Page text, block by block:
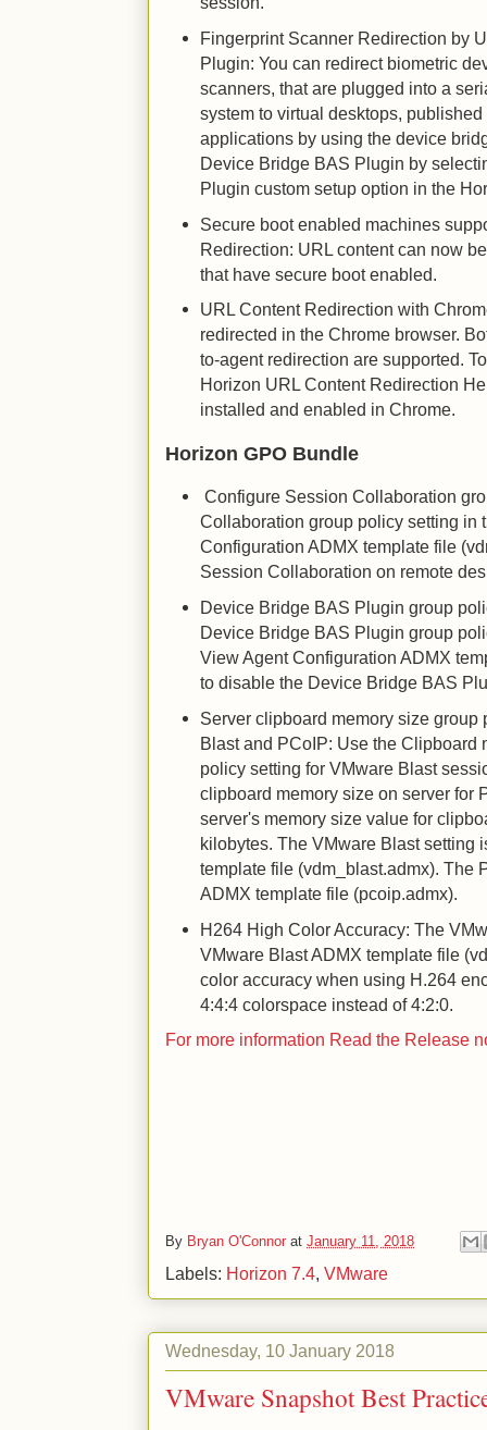
Fingerprint Scanner Redirection by
Plugin: You can redirect biometric
scanners, that are plugged into a
system to virtual desktops,
applications by using the device
Device Bridge BAS Plugin by
Plugin custom setup option in the
Secure boot enabled machines
Redirection: URL content can now
that have secure boot enabled.
URL Content Redirection with
redirected in the Chrome browser.
to-agent redirection are supported.
Horizon URL Content Redirection
installed and enabled in Chrome.
Horizon GPO Bundle
Configure Session Collaboration
Collaboration group policy setting in
Configuration ADMX template file
Session Collaboration on remote
Device Bridge BAS Plugin group
Device Bridge BAS Plugin group
View Agent Configuration ADMX
to disable the Device Bridge BAS
Server clipboard memory size group
Blast and PCoIP: Use the Clipboard
policy setting for VMware Blast
clipboard memory size on server for
server's memory size value for
kilobytes. The VMware Blast setting
template file (vdm_blast.admx). The
ADMX template file (pcoip.admx).
H264 High Color Accuracy: The
VMware Blast ADMX template file
color accuracy when using H.264
4:4:4 colorspace instead of 4:2:0.
For more information Read the Release
By Bryan O'Connor at January 11, 2018
Labels: Horizon 7.4, VMware
Wednesday, 10 January 2018
VMware Snapshot Best